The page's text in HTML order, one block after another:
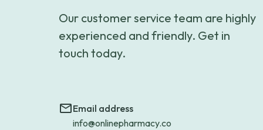
Our customer service team are highly
experienced and friendly. Get in
touch today.
Email address
info@onlinepharmacy.co